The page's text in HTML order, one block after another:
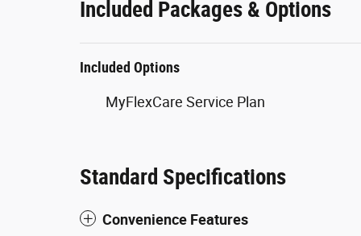
Included Packages & Options
Included Options
MyFlexCare Service Plan
Standard Specifications
Convenience Features